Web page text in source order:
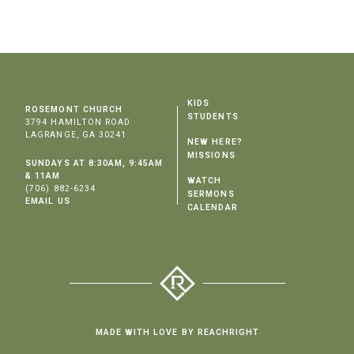
ROSEMONT CHURCH
3794 HAMILTON ROAD
LAGRANGE, GA 30241
SUNDAYS AT 8:30AM, 9:45AM
& 11AM
(706) 882-6234
EMAIL US
KIDS
STUDENTS
NEW HERE?
MISSIONS
WATCH
SERMONS
CALENDAR
MADE WITH LOVE BY REACHRIGHT